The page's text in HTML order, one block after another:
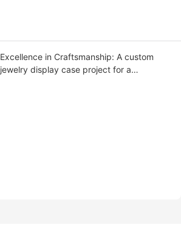
Excellence in Craftsmanship: A custom
jewelry display case project for a